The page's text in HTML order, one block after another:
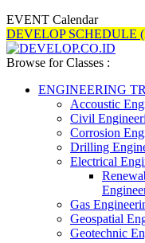
EVENT Calendar
DEVELOP SCHEDULE
Browse for Classes :
ENGINEERING
Accoustic
Civil
Corrosion
Drilling
Electrical
Gas
Geospatial
Geotechnic